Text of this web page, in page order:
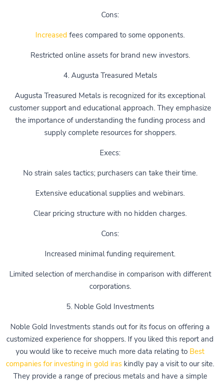
Cons:
Increased fees compared to some opponents.
Restricted online assets for brand new investors.
4. Augusta Treasured Metals
Augusta Treasured Metals is recognized for its exceptional
customer support and educational approach. They emphasize
the importance of understanding the funding process and
supply complete resources for shoppers.
Execs:
No strain sales tactics; purchasers can take their time.
Extensive educational supplies and webinars.
Clear pricing structure with no hidden charges.
Cons:
Increased minimal funding requirement.
Limited selection of merchandise in comparison with different
corporations.
5. Noble Gold Investments
Noble Gold Investments stands out for its focus on offering a
customized experience for shoppers. If you liked this report and
you would like to receive much more data relating to Best
companies for investing in gold iras kindly pay a visit to our site.
They provide a range of precious metals and have a simple